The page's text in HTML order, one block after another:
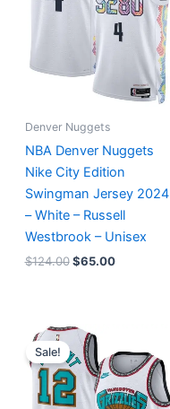
Denver Nuggets
NBA Denver Nuggets
Nike City Edition
Swingman Jersey 2024
– White – Russell
Westbrook – Unisex
$124.00 $65.00
Sale!
Original
price
was:
$127.00.
is:
$67.00.